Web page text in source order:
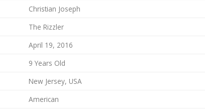
Christian Joseph
The Rizzler
April 19, 2016
9 Years Old
New Jersey, USA
American